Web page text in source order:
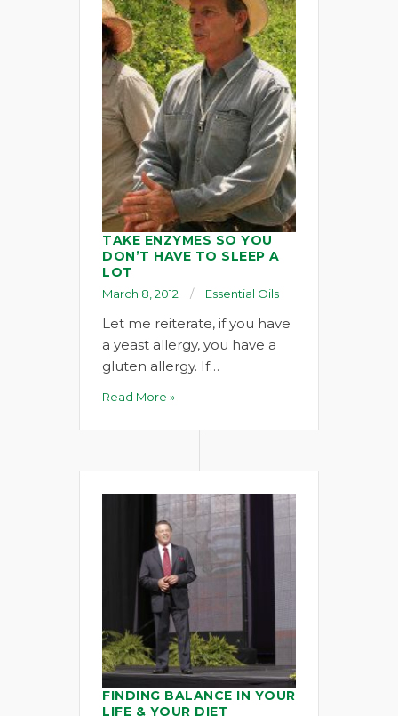
TAKE ENZYMES SO YOU
DON’T HAVE TO SLEEP A
LOT
March 8, 2012 Essential Oils
Let me reiterate, if you have
a yeast allergy, you have a
gluten allergy. If…
Read More »
FINDING BALANCE IN YOUR
LIFE & YOUR DIET